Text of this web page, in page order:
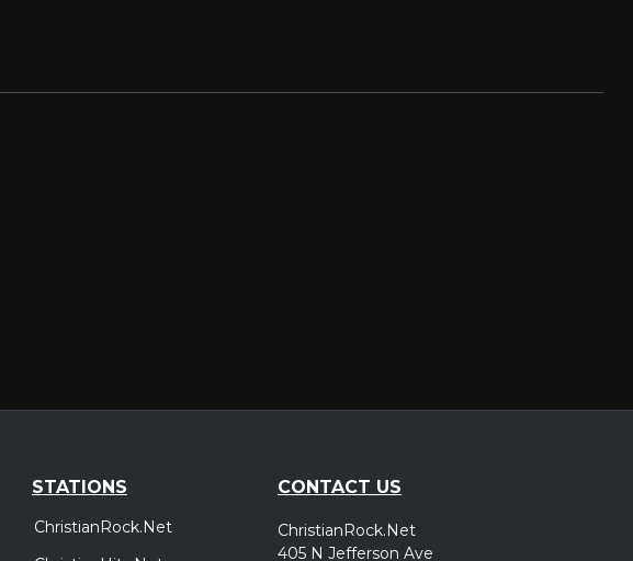
STATIONS
ChristianRock.Net
CONTACT US
ChristianRock.Net
405 N Jefferson Ave